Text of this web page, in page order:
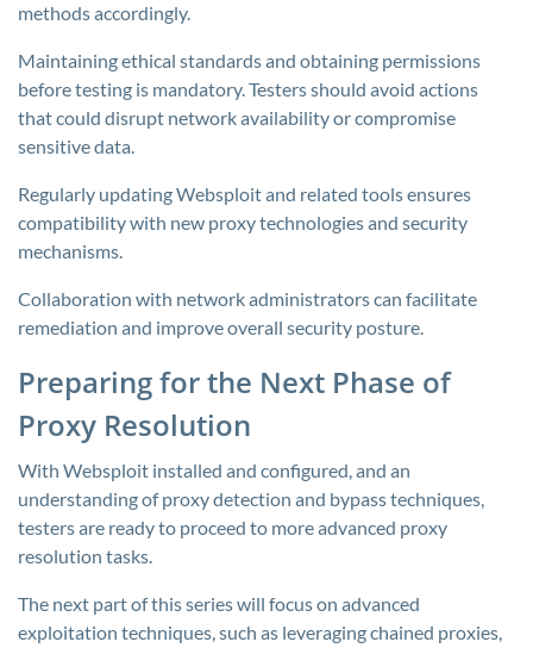
methods accordingly.
Maintaining ethical standards and obtaining permissions
before testing is mandatory. Testers should avoid actions
that could disrupt network availability or compromise
sensitive data.
Regularly updating Websploit and related tools ensures
compatibility with new proxy technologies and security
mechanisms.
Collaboration with network administrators can facilitate
remediation and improve overall security posture.
Preparing for the Next Phase of
Proxy Resolution
With Websploit installed and configured, and an
understanding of proxy detection and bypass techniques,
testers are ready to proceed to more advanced proxy
resolution tasks.
The next part of this series will focus on advanced
exploitation techniques, such as leveraging chained proxies,